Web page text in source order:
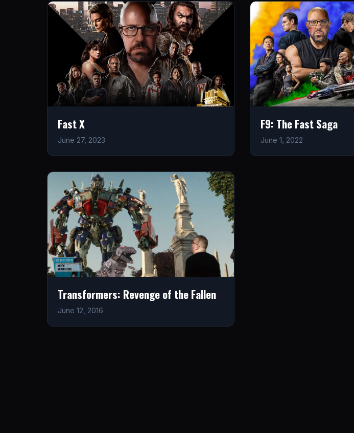
Fast X
June 27, 2023
F9: The Fast Saga
June 1, 2022
Transformers: Revenge of the Fallen
June 12, 2016